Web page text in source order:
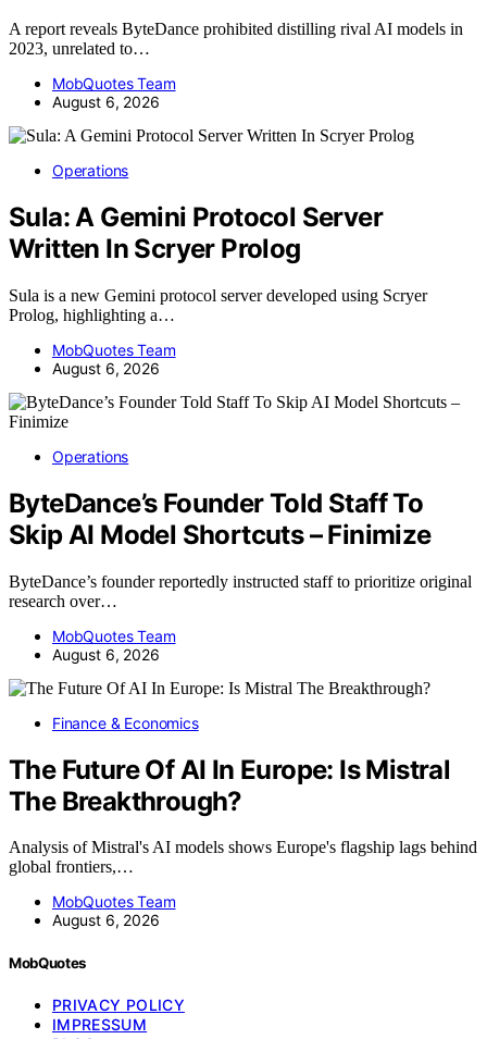
A report reveals ByteDance prohibited distilling rival AI models in
2023, unrelated to…
MobQuotes Team
August 6, 2026
Operations
Sula: A Gemini Protocol Server
Written In Scryer Prolog
Sula is a new Gemini protocol server developed using Scryer
Prolog, highlighting a…
MobQuotes Team
August 6, 2026
Operations
ByteDance’s Founder Told Staff To
Skip AI Model Shortcuts – Finimize
ByteDance’s founder reportedly instructed staff to prioritize original
research over…
MobQuotes Team
August 6, 2026
Finance & Economics
The Future Of AI In Europe: Is Mistral
The Breakthrough?
Analysis of Mistral's AI models shows Europe's flagship lags behind
global frontiers,…
MobQuotes Team
August 6, 2026
MobQuotes
PRIVACY POLICY
IMPRESSUM